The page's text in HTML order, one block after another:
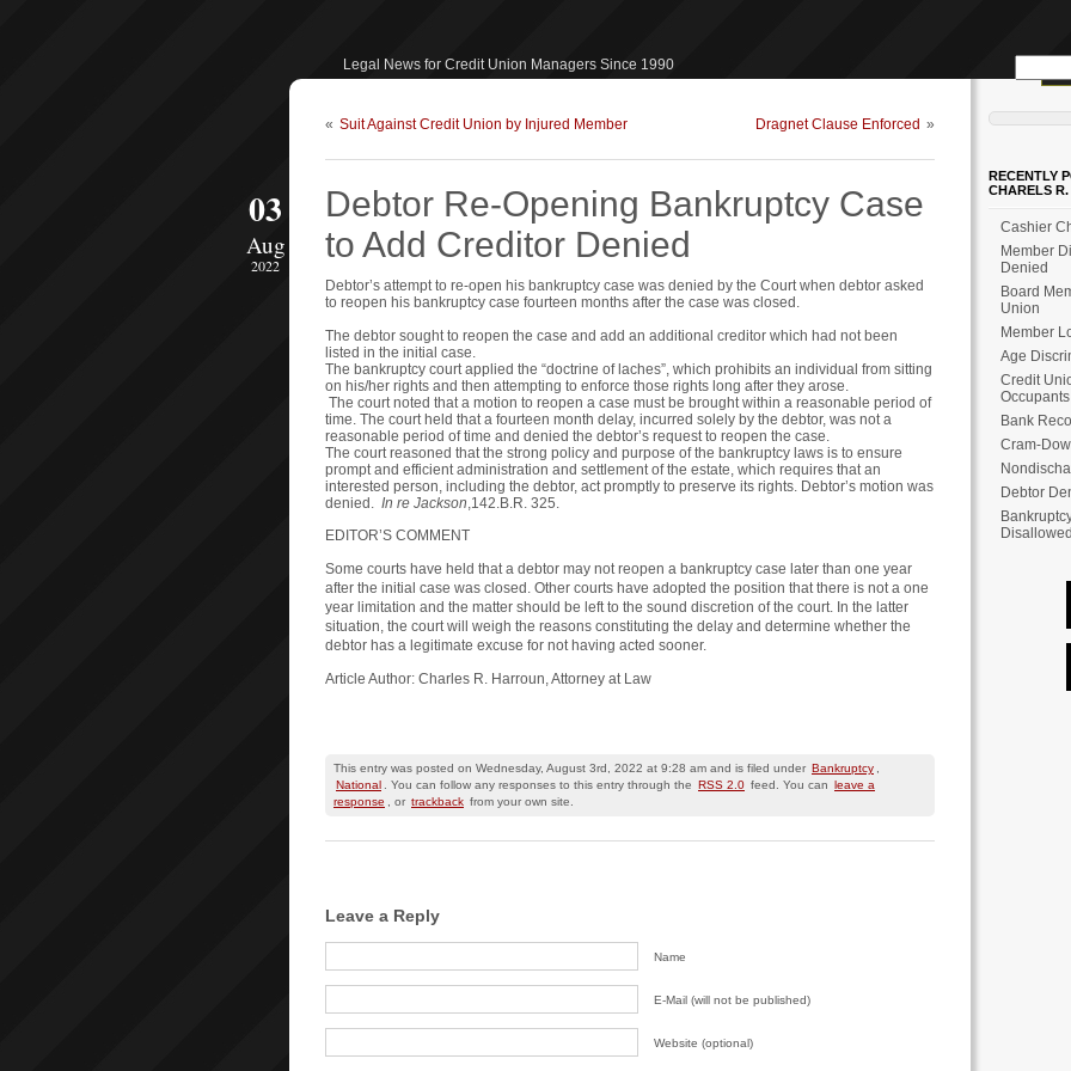
Legal News for Credit Union Managers Since 1990
« Suit Against Credit Union by Injured Member Dragnet Clause Enforced »
03
Aug
2022
Debtor Re-Opening Bankruptcy Case
to Add Creditor Denied
Debtor’s attempt to re-open his bankruptcy case was denied by the Court when debtor asked
to reopen his bankruptcy case fourteen months after the case was closed.
The debtor sought to reopen the case and add an additional creditor which had not been
listed in the initial case.
The bankruptcy court applied the “doctrine of laches”, which prohibits an individual from sitting
on his/her rights and then attempting to enforce those rights long after they arose.
The court noted that a motion to reopen a case must be brought within a reasonable period of
time. The court held that a fourteen month delay, incurred solely by the debtor, was not a
reasonable period of time and denied the debtor’s request to reopen the case.
The court reasoned that the strong policy and purpose of the bankruptcy laws is to ensure
prompt and efficient administration and settlement of the estate, which requires that an
interested person, including the debtor, act promptly to preserve its rights. Debtor’s motion was
denied. In re Jackson,142.B.R. 325.
EDITOR’S COMMENT
Some courts have held that a debtor may not reopen a bankruptcy case later than one year
after the initial case was closed. Other courts have adopted the position that there is not a one
year limitation and the matter should be left to the sound discretion of the court. In the latter
situation, the court will weigh the reasons constituting the delay and determine whether the
debtor has a legitimate excuse for not having acted sooner.
Article Author: Charles R. Harroun, Attorney at Law
This entry was posted on Wednesday, August 3rd, 2022 at 9:28 am and is filed under Bankruptcy
National
. You can follow any responses to this entry through the RSS 2.0 feed. You can leave a
response
, or trackback from your own site.
Leave a Reply
Name
E-Mail (will not be published)
Website (optional)
RECENTLY
CHARELS
Cashier
Member
Denied
Board
Union
Member
Age
Credit
Occupants
Bank
Cram-
Debtor
Disallowed
for: